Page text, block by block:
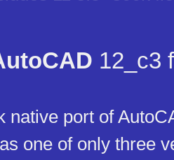
12_c3
native port of
one of only three